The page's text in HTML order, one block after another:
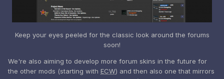
Keep your eyes peeled for the classic look around the forums
soon!
We're also aiming to develop more forum skins in the future for
the other mods (starting with ECW) and then also one that mirrors